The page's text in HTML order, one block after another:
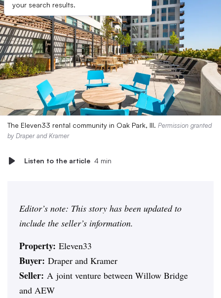
your search results.
The Eleven33 rental community in Oak Park, Ill. Permission granted
by Draper and Kramer
Listen to the article 4 min
Editor’s note: This story has been updated to
include the seller’s information.
Property: Eleven33
Buyer: Draper and Kramer
Seller: A joint venture between Willow Bridge
and AEW